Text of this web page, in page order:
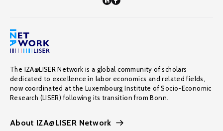
The IZA@LISER Network is a global community of scholars
dedicated to excellence in labor economics and related fields,
now coordinated at the Luxembourg Institute of Socio-Economic
Research (LISER) following its transition from Bonn.
About IZA@LISER Network